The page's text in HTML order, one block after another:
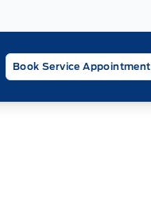
Book Service Appointment